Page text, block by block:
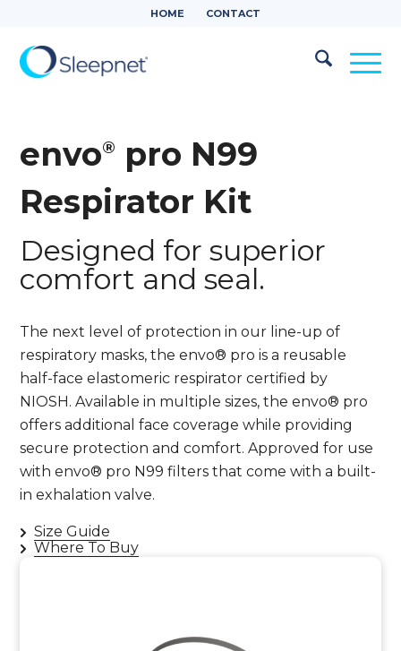
HOME CONTACT
envo®
pro N99
Respirator Kit
Designed for superior
comfort and seal.
The next level of protection in our line-up of
respiratory masks, the envo® pro is a reusable
half-face elastomeric respirator certified by
NIOSH. Available in multiple sizes, the envo® pro
offers additional face coverage while providing
secure protection and comfort. Approved for use
with envo® pro N99 filters that come with a built-
in exhalation valve.
Size Guide
Where To Buy